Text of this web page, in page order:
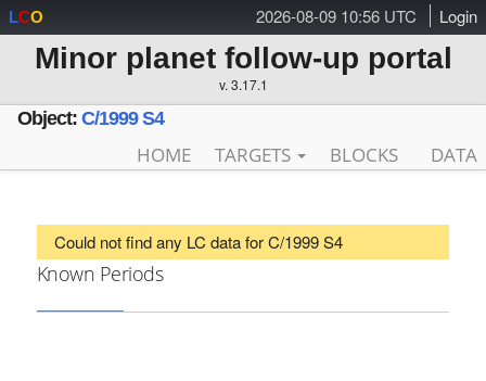
2026-08-09 10:56 UTC Login
LCO
Minor planet follow-up portal
v. 3.17.1
Object: C/1999 S4
HOME TARGETS BLOCKS DATA
Could not find any LC data for C/1999 S4
Known Periods